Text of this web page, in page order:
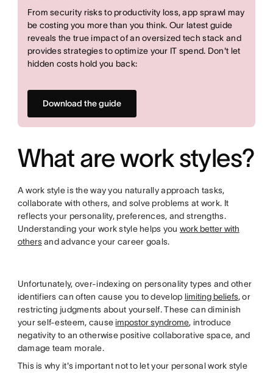
From security risks to productivity loss, app sprawl may
be costing you more than you think. Our latest guide
reveals the true impact of an oversized tech stack and
provides strategies to optimize your IT spend. Don't let
hidden costs hold you back:
Download the guide
What are work styles?
A work style is the way you naturally approach tasks,
collaborate with others, and solve problems at work. It
reflects your personality, preferences, and strengths.
Understanding your work style helps you work better with
othersand advance your career goals.
Unfortunately, over-indexing on personality types and other
identifiers can often cause you to develop limiting beliefs, or
restricting judgments about yourself. These can diminish
your self-esteem, cause impostor syndrome, introduce
negativity to an otherwise positive collaborative space, and
damage team morale.
This is why it's important not to let your personal work style